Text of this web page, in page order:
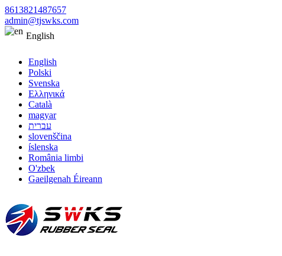
8613821487657
admin@tjswks.com
English
English
Polski
Svenska
Ελληνικά
Català
magyar
עברית
slovenščina
íslenska
România limbi
O'zbek
Gaeilgenah Éireann